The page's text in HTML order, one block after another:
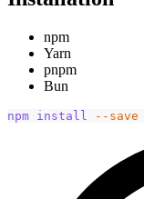
npm
Yarn
pnpm
Bun
npm install --save